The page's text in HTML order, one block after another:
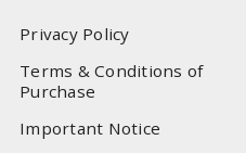
Privacy Policy
Terms & Conditions of
Purchase
Important Notice